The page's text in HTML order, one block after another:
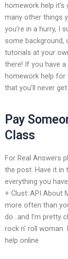
homework help
many other things
you’re in a hurry, I
some
tutorials at your
there! If you have
homework help for
that you’ll never
Pay
Class
For Real Answers
the post. Have it in
everything you
+ Clust::API About
more often than
do…and I’m pretty
rock n’ roll
help online